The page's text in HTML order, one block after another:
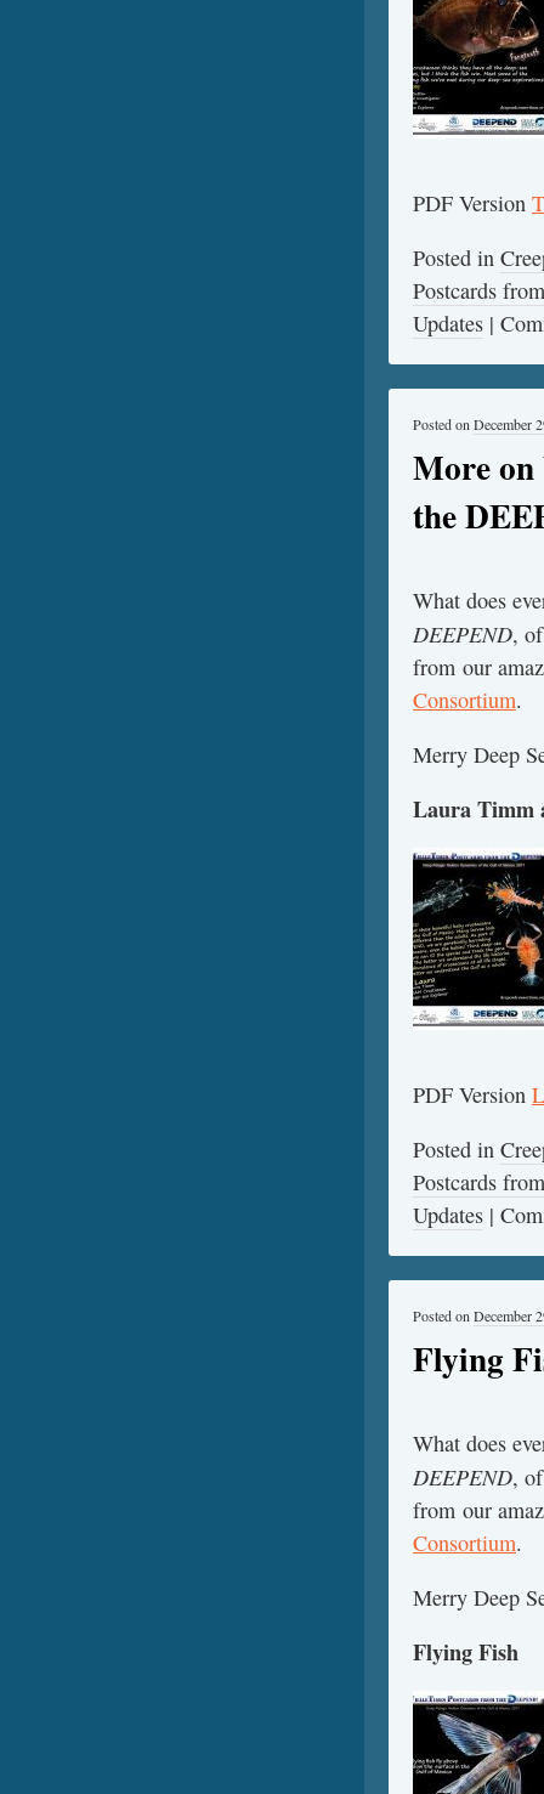
PDF Version
Posted in
Postcards
Updates |
More on
the
Posted on December
What does
DEEPEND,
from our
Consortium.
Merry Deep
Laura Timm
PDF Version
Posted in
Postcards
Updates |
Flying
Posted on December
What does
DEEPEND,
from our
Consortium.
Merry Deep
Flying Fish